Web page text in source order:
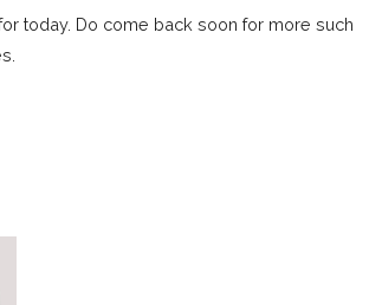
today. Do come back soon for more such